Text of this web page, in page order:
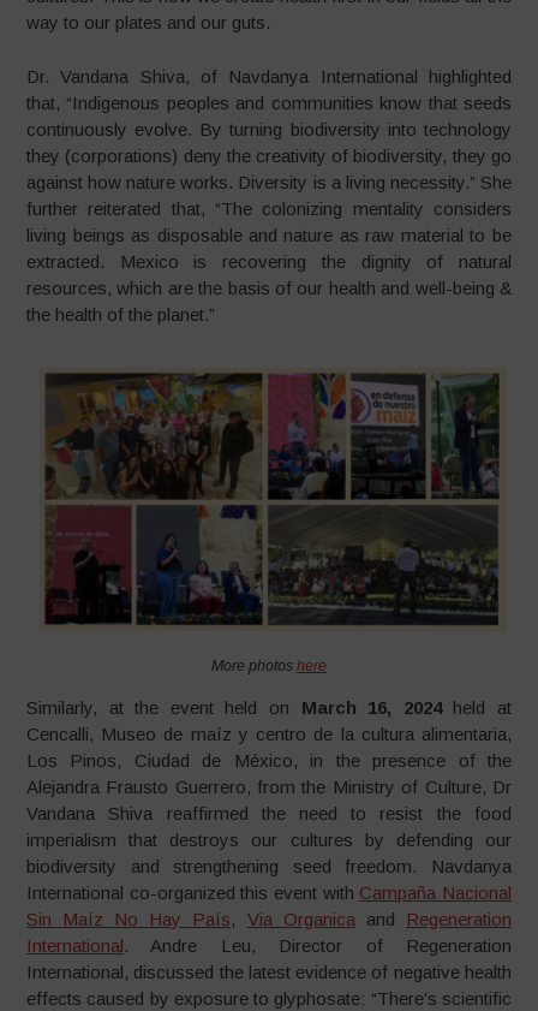
way to our plates and our guts.
Dr. Vandana Shiva, of Navdanya International highlighted
that, “Indigenous peoples and communities know that seeds
continuously evolve. By turning biodiversity into technology
they (corporations) deny the creativity of biodiversity, they go
against how nature works. Diversity is a living necessity.” She
further reiterated that, “The colonizing mentality considers
living beings as disposable and nature as raw material to be
extracted. Mexico is recovering the dignity of natural
resources, which are the basis of our health and well-being &
the health of the planet.”
More photos here
Similarly, at the event held on March 16, 2024 held at
Cencalli, Museo de maíz y centro de la cultura alimentaria,
Los Pinos, Ciudad de México, in the presence of the
Alejandra Frausto Guerrero, from the Ministry of Culture, Dr
Vandana Shiva reaffirmed the need to resist the food
imperialism that destroys our cultures by defending our
biodiversity and strengthening seed freedom. Navdanya
International co-organized this event with Campaña Nacional
Sin Maíz No Hay País, Via Organica and
Regeneration
International. Andre Leu, Director of Regeneration
International, discussed the latest evidence of negative health
effects caused by exposure to glyphosate: “There’s scientific